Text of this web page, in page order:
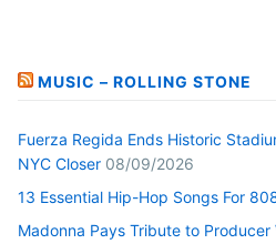
MUSIC – ROLLING STONE
Fuerza Regida Ends Historic
NYC Closer 08/09/2026
13 Essential Hip-Hop Songs For
Madonna Pays Tribute to Producer